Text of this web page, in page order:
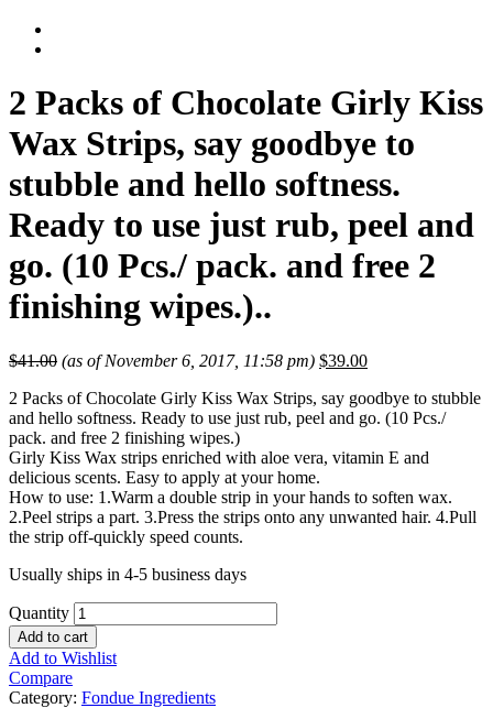
2 Packs of Chocolate Girly Kiss
Wax Strips, say goodbye to
stubble and hello softness.
Ready to use just rub, peel and
go. (10 Pcs./ pack. and free 2
finishing wipes.)..
$41.00 (as of November 6, 2017, 11:58 pm) $39.00
2 Packs of Chocolate Girly Kiss Wax Strips, say goodbye to stubble
and hello softness. Ready to use just rub, peel and go. (10 Pcs./
pack. and free 2 finishing wipes.)
Girly Kiss Wax strips enriched with aloe vera, vitamin E and
delicious scents. Easy to apply at your home.
How to use: 1.Warm a double strip in your hands to soften wax.
2.Peel strips a part. 3.Press the strips onto any unwanted hair. 4.Pull
the strip off-quickly speed counts.
Usually ships in 4-5 business days
Quantity
Add to cart
Add to Wishlist
Compare
Category: Fondue Ingredients